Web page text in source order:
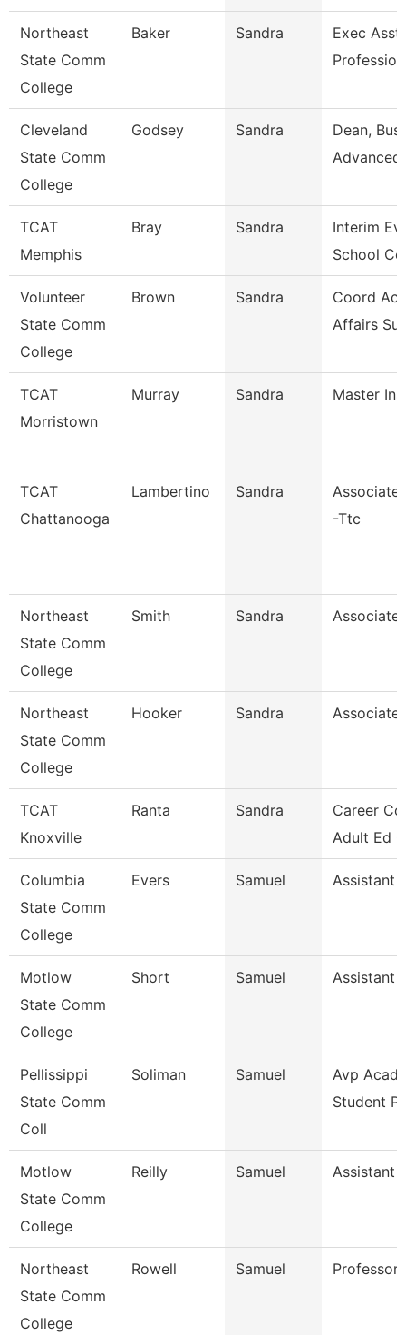
Northeast
State Comm
College
Baker Sandra
Exec
Cleveland
State Comm
College
Godsey Sandra
Dean,
Advanced
TCAT
Memphis
Bray Sandra
Interim
School
Volunteer
State Comm
College
Brown Sandra
Coord
Affairs
TCAT
Morristown
Murray Sandra Master
TCAT
Chattanooga
Lambertino Sandra
Associate
-Ttc
Northeast
State Comm
College
Smith Sandra Associate
Northeast
State Comm
College
Hooker Sandra Associate
TCAT
Knoxville
Ranta Sandra
Career
Adult Ed
Columbia
State Comm
College
Evers Samuel Assistant
Motlow
State Comm
College
Short Samuel Assistant
Pellissippi
State Comm
Coll
Soliman Samuel
Avp
Student
Motlow
State Comm
College
Reilly Samuel Assistant
Northeast
State Comm
College
Rowell Samuel Professor